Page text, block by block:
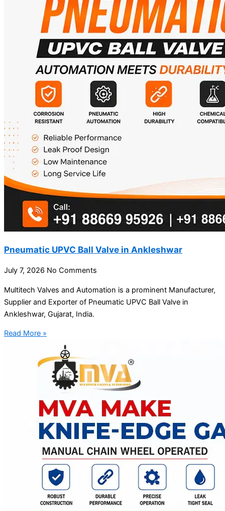
Pneumatic UPVC Ball Valve in Ankleshwar
July 7, 2026 No Comments
Multitech Valves and Automation is a prominent Manufacturer,
Supplier and Exporter of Pneumatic UPVC Ball Valve in
Ankleshwar, Gujarat, India.
Read More »